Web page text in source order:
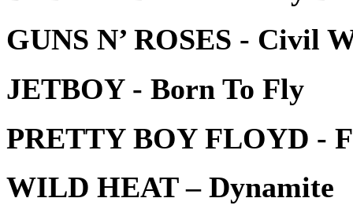
GUNS N’ ROSES - Civil
JETBOY - Born To Fly
PRETTY BOY FLOYD -
WILD HEAT – Dynamite